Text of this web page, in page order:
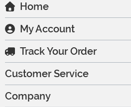
Home
My Account
Track Your Order
Customer Service
Company